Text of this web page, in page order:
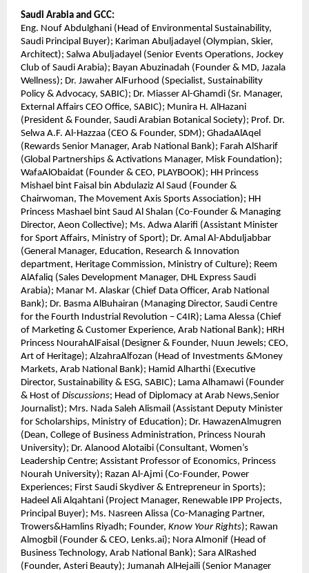
Saudi Arabia and GCC:
Eng. Nouf Abdulghani (Head of Environmental Sustainability,
Saudi Principal Buyer); Kariman Abuljadayel (Olympian, Skier,
Architect); Salwa Abuljadayel (Senior Events Operations, Jockey
Club of Saudi Arabia); Bayan Abuzinadah (Founder & MD, Jazala
Wellness); Dr. Jawaher AlFurhood (Specialist, Sustainability
Policy & Advocacy, SABIC); Dr. Miasser Al-Ghamdi (Sr. Manager,
External Affairs CEO Office, SABIC); Munira H. AlHazani
(President & Founder, Saudi Arabian Botanical Society); Prof. Dr.
Selwa A.F. Al-Hazzaa (CEO & Founder, SDM); GhadaAlAqel
(Rewards Senior Manager, Arab National Bank); Farah AlSharif
(Global Partnerships & Activations Manager, Misk Foundation);
WafaAlObaidat (Founder & CEO, PLAYBOOK); HH Princess
Mishael bint Faisal bin Abdulaziz Al Saud (Founder &
Chairwoman, The Movement Axis Sports Association); HH
Princess Mashael bint Saud Al Shalan (Co-Founder & Managing
Director, Aeon Collective); Ms. Adwa Alarifi (Assistant Minister
for Sport Affairs, Ministry of Sport); Dr. Amal Al-Abduljabbar
(General Manager, Education, Research & Innovation
department, Heritage Commission, Ministry of Culture); Reem
AlAfaliq (Sales Development Manager, DHL Express Saudi
Arabia); Manar M. Alaskar (Chief Data Officer, Arab National
Bank); Dr. Basma AlBuhairan (Managing Director, Saudi Centre
for the Fourth Industrial Revolution – C4IR); Lama Alessa (Chief
of Marketing & Customer Experience, Arab National Bank); HRH
Princess NourahAlFaisal (Designer & Founder, Nuun Jewels; CEO,
Art of Heritage); AlzahraAlfozan (Head of Investments &Money
Markets, Arab National Bank); Hamid Alharthi (Executive
Director, Sustainability & ESG, SABIC); Lama Alhamawi (Founder
& Host of Discussions; Head of Diplomacy at Arab News,Senior
Journalist); Mrs. Nada Saleh Alismail (Assistant Deputy Minister
for Scholarships, Ministry of Education); Dr. HawazenAlmugren
(Dean, College of Business Administration, Princess Nourah
University); Dr. Alanood Alotaibi (Consultant, Women’s
Leadership Centre; Assistant Professor of Economics, Princess
Nourah University); Razan Al-Ajmi (Co-Founder, Power
Experiences; First Saudi Skydiver & Entrepreneur in Sports);
Hadeel Ali Alqahtani (Project Manager, Renewable IPP Projects,
Principal Buyer); Ms. Nasreen Alissa (Co-Managing Partner,
Trowers&Hamlins Riyadh; Founder, Know Your Rights); Rawan
Almogbil (Founder & CEO, Lenks.ai); Nora Almonif (Head of
Business Technology, Arab National Bank); Sara AlRashed
(Founder, Asteri Beauty); Jumanah AlHejaili (Senior Manager